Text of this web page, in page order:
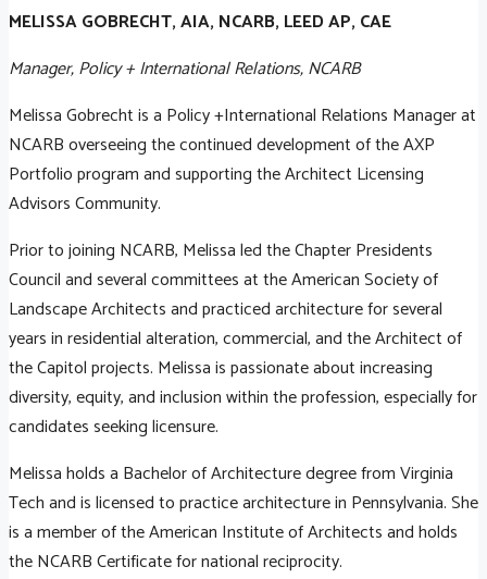
MELISSA GOBRECHT, AIA, NCARB, LEED AP, CAE
Manager, Policy + International Relations, NCARB
Melissa Gobrecht is a Policy +International Relations Manager at
NCARB overseeing the continued development of the AXP
Portfolio program and supporting the Architect Licensing
Advisors Community.
Prior to joining NCARB, Melissa led the Chapter Presidents
Council and several committees at the American Society of
Landscape Architects and practiced architecture for several
years in residential alteration, commercial, and the Architect of
the Capitol projects. Melissa is passionate about increasing
diversity, equity, and inclusion within the profession, especially for
candidates seeking licensure.
Melissa holds a Bachelor of Architecture degree from Virginia
Tech and is licensed to practice architecture in Pennsylvania. She
is a member of the American Institute of Architects and holds
the NCARB Certificate for national reciprocity.